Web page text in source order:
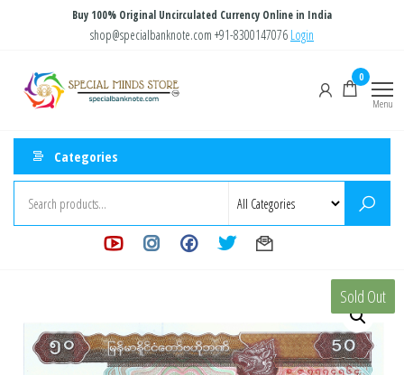
content
Buy 100% Original Uncirculated Currency Online in India
shop@specialbanknote.com +91-8300147076 Login
Store
0
Menu
Categories
Sold Out